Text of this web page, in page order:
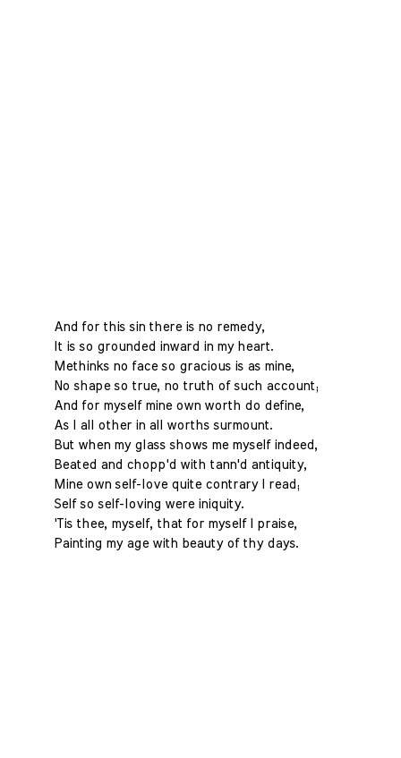
And for this sin there is no remedy,
It is so grounded inward in my heart.
Methinks no face so gracious is as mine,
No shape so true, no truth of such account;
And for myself mine own worth do define,
As I all other in all worths surmount.
But when my glass shows me myself indeed,
Beated and chopp'd with tann'd antiquity,
Mine own self-love quite contrary I read;
Self so self-loving were iniquity.
'Tis thee, myself, that for myself I praise,
Painting my age with beauty of thy days.